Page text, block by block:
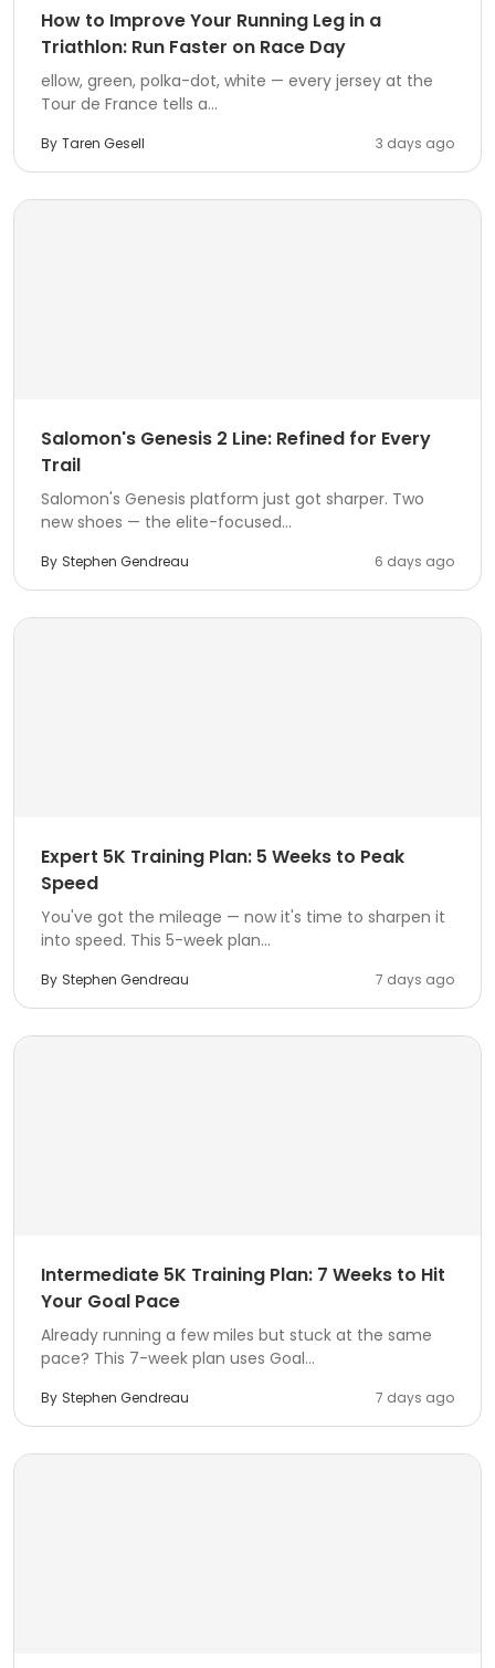
How to Improve Your Running Leg in a
Triathlon: Run Faster on Race Day
ellow, green, polka-dot, white — every jersey at the
Tour de France tells a...
By Taren Gesell 3 days ago
Salomon's Genesis 2 Line: Refined for Every
Trail
Salomon's Genesis platform just got sharper. Two
new shoes — the elite-focused...
By Stephen Gendreau 6 days ago
Expert 5K Training Plan: 5 Weeks to Peak
Speed
You've got the mileage — now it's time to sharpen it
into speed. This 5-week plan...
By Stephen Gendreau 7 days ago
Intermediate 5K Training Plan: 7 Weeks to Hit
Your Goal Pace
Already running a few miles but stuck at the same
pace? This 7-week plan uses Goal...
By Stephen Gendreau 7 days ago